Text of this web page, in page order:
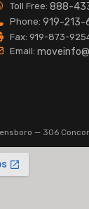
Toll Free: 888-
Phone: 919-213-
Fax: 919-873-
Email:
— 306